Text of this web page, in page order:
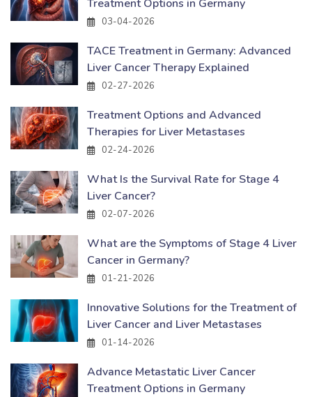
Treatment Options in Germany
03-04-2026
TACE Treatment in Germany: Advanced
Liver Cancer Therapy Explained
02-27-2026
Treatment Options and Advanced
Therapies for Liver Metastases
02-24-2026
What Is the Survival Rate for Stage 4
Liver Cancer?
02-07-2026
What are the Symptoms of Stage 4 Liver
Cancer in Germany?
01-21-2026
Innovative Solutions for the Treatment of
Liver Cancer and Liver Metastases
01-14-2026
Advance Metastatic Liver Cancer
Treatment Options in Germany